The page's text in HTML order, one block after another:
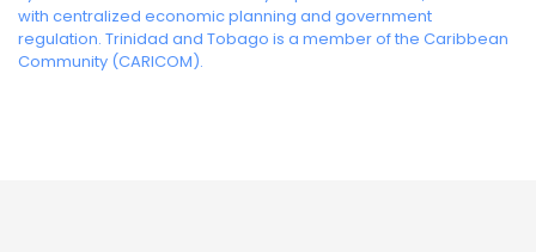
with centralized economic planning and government
regulation. Trinidad and Tobago is a member of the Caribbean
Community (CARICOM).